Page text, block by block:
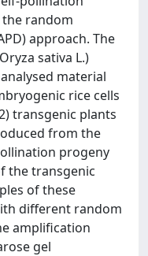
random
approach. The
sativa L.)
material
rice cells
transgenic plants
from the
progeny
the transgenic
of these
different random
amplification
gel